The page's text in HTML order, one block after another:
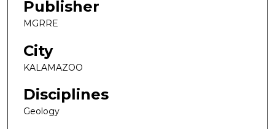
Publisher
MGRRE
City
KALAMAZOO
Disciplines
Geology